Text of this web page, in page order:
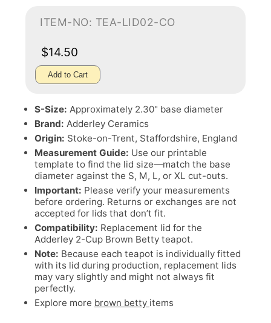
ITEM-NO: TEA-LID02-CO
$14.50
Add to Cart
S-Size: Approximately 2.30" base diameter
Brand: Adderley Ceramics
Origin: Stoke-on-Trent, Staffordshire, England
Measurement Guide: Use our printable
template to find the lid size—match the base
diameter against the S, M, L, or XL cut-outs.
Important: Please verify your measurements
before ordering. Returns or exchanges are not
accepted for lids that don’t fit.
Compatibility: Replacement lid for the
Adderley 2-Cup Brown Betty teapot.
Note: Because each teapot is individually fitted
with its lid during production, replacement lids
may vary slightly and might not always fit
perfectly.
Explore more brown betty items